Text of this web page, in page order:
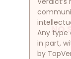
NO
Any type
in part,
by